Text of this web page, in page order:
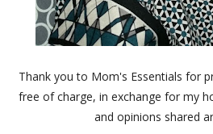
Thank you to Mom's Essentials for
free of charge, in exchange for my
and opinions shared